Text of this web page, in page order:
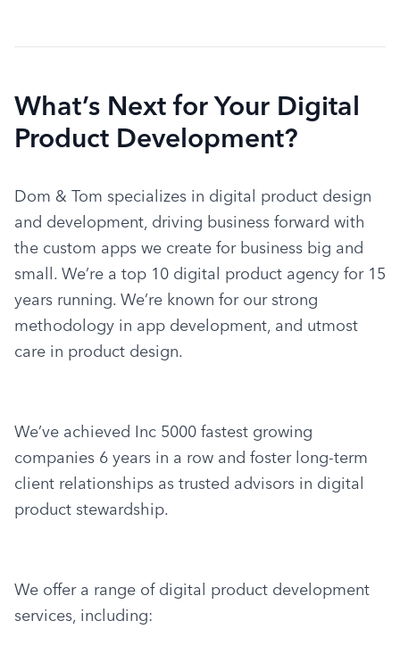
What’s Next for Your Digital
Product Development?
Dom & Tom specializes in digital product design
and development, driving business forward with
the custom apps we create for business big and
small. We’re a top 10 digital product agency for 15
years running. We’re known for our strong
methodology in app development, and utmost
care in product design.
We’ve achieved Inc 5000 fastest growing
companies 6 years in a row and foster long-term
client relationships as trusted advisors in digital
product stewardship.
We offer a range of digital product development
services, including: